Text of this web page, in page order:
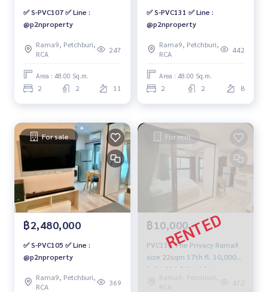
✅ S-PVC107 ✅ Line :
@p2nproperty
Rama9, Petchburi,
RCA
247
Area : 48.00 Sq.m.
2 2 11
✅ S-PVC131 ✅ Line :
@p2nproperty
Rama9, Petchburi,
RCA
442
Area : 48.00 Sq.m.
2 2 8
For sale
฿2,480,000
✅ S-PVC105 ✅ Line :
@p2nproperty
Rama9, Petchburi,
RCA
369
For rent
฿10,000
PVC116 The Privacy Rama9
size 22sqm 17th fl. 10,000
baht 094-549-4104
Rama9, Petchburi,
RCA
472